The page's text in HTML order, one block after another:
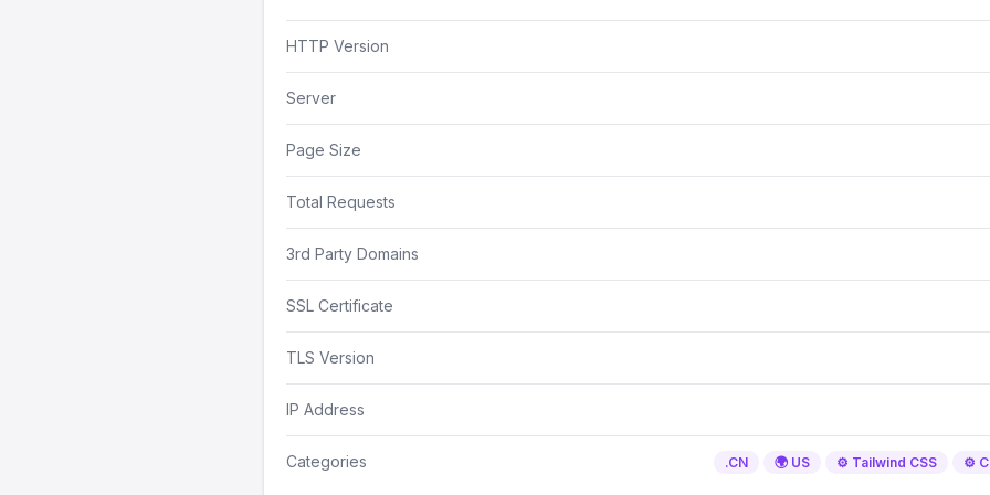
HTTP Version
Server
Page Size
Total Requests
3rd Party Domains
SSL Certificate
TLS Version
IP Address
Categories .CN 🌍 US ⚙️ Tailwind CSS ⚙️